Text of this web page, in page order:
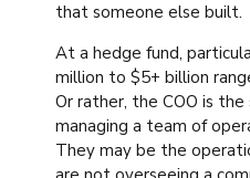
that someone else built.
At a hedge fund,
million to $5+ billion
Or rather, the COO is
managing a team of
They may be the